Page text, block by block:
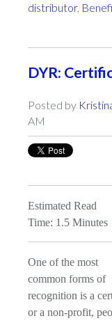
distributor,
DYR:
Posted by
AM
Estimated Read
Time: 1.5 Minutes
One of the most
common forms of
recognition is a
or a non-profit,